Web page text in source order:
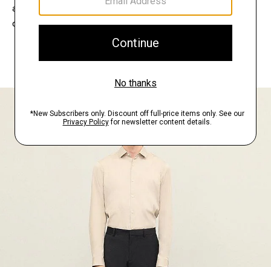
at home, keep what feels right, and return what
doesn’t.
EXPLORE THE LOOKBOOK
FIND YOUR STORE